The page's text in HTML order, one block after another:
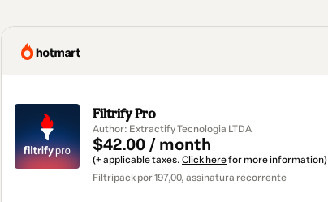
Filtrify Pro
Author: Extractify Tecnologia LTDA
$42.00 / month
(+ applicable taxes. Click herefor more information)
Filtripack por 197,00, assinatura recorrente